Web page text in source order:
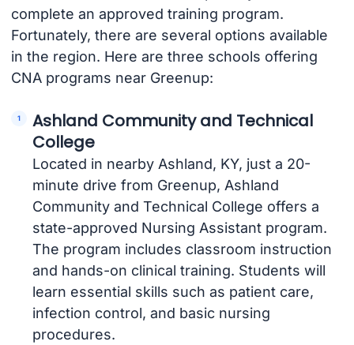
complete an approved training program.
Fortunately, there are several options available
in the region. Here are three schools offering
CNA programs near Greenup:
Ashland Community and Technical
College
Located in nearby Ashland, KY, just a 20-
minute drive from Greenup, Ashland
Community and Technical College offers a
state-approved Nursing Assistant program.
The program includes classroom instruction
and hands-on clinical training. Students will
learn essential skills such as patient care,
infection control, and basic nursing
procedures.